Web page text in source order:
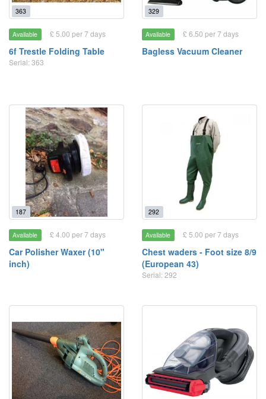
363
Available £ 5.00 per 7 days
6f Trestle Folding Table
Serial: 363
329
Available £ 6.50 per 7 days
Bagless Vacuum Cleaner
187
Available £ 4.00 per 7 days
Car Polisher Waxer (10"
inch)
292
Available £ 5.00 per 7 days
Chest waders - Foot size 8/9
(European 43)
Serial: 292